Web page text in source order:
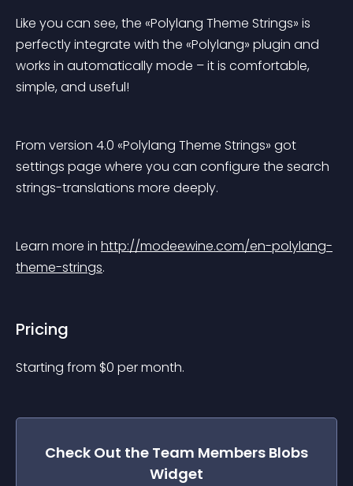
Like you can see, the «Polylang Theme Strings» is
perfectly integrate with the «Polylang» plugin and
works in automatically mode – it is comfortable,
simple, and useful!
From version 4.0 «Polylang Theme Strings» got
settings page where you can configure the search
strings-translations more deeply.
Learn more in http://modeewine.com/en-polylang-
theme-strings.
Pricing
Starting from $0 per month.
Check Out the Team Members Blobs
Widget